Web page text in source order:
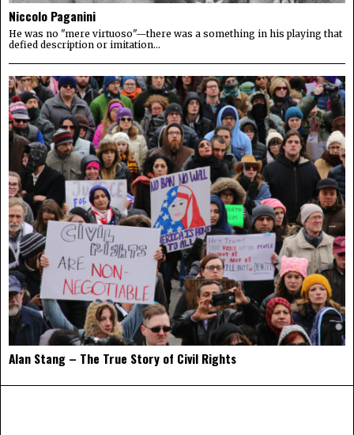
Niccolo Paganini
He was no "mere virtuoso"—there was a something in his playing that
defied description or imitation...
Alan Stang – The True Story of Civil Rights